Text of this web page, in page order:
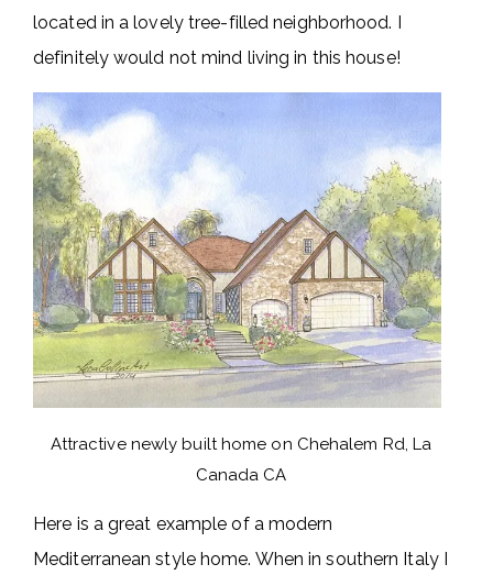
located in a lovely tree-filled neighborhood. I
definitely would not mind living in this house!
Attractive newly built home on Chehalem Rd, La
Canada CA
Here is a great example of a modern
Mediterranean style home. When in southern Italy I